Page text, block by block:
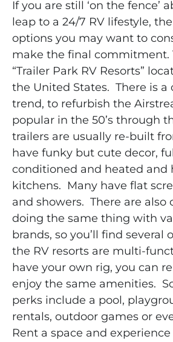
If you are still ‘on the fence’
leap to a 24/7 RV lifestyle,
options you may want to
make the final commitment.
“Trailer Park RV Resorts”
the United States. There is a
trend, to refurbish the
popular in the 50’s through
trailers are usually re-built
have funky but cute decor,
conditioned and heated and
kitchens. Many have flat
and showers. There are also
doing the same thing with
brands, so you’ll find
the RV resorts are multi-
have your own rig, you can
enjoy the same amenities.
perks include a pool,
rentals, outdoor games or
Rent a space and